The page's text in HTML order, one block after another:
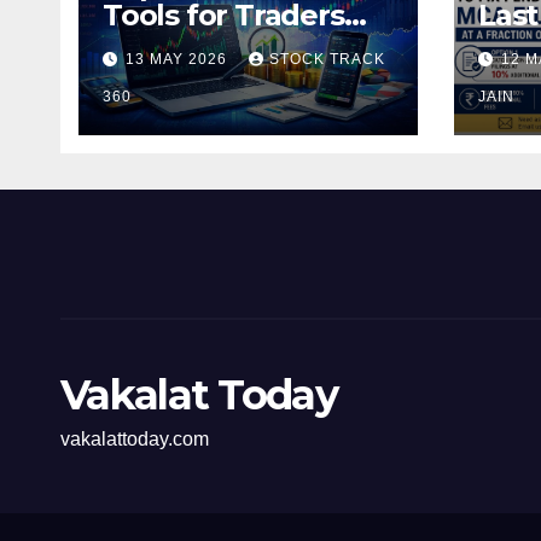
Tools for Traders
and Investors in the
Indian Stock Market
13 MAY 2026 STOCK TRACK
360
of
12
JAIN
Vakalat Today
vakalattoday.com